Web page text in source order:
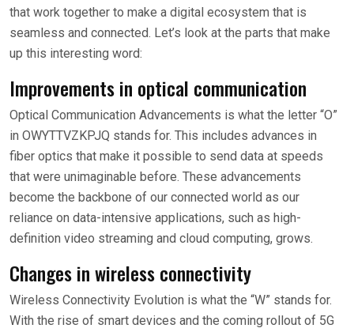
that work together to make a digital ecosystem that is
seamless and connected. Let’s look at the parts that make
up this interesting word:
Improvements in optical communication
Optical Communication Advancements is what the letter “O”
in OWYTTVZKPJQ stands for. This includes advances in
fiber optics that make it possible to send data at speeds
that were unimaginable before. These advancements
become the backbone of our connected world as our
reliance on data-intensive applications, such as high-
definition video streaming and cloud computing, grows.
Changes in wireless connectivity
Wireless Connectivity Evolution is what the “W” stands for.
With the rise of smart devices and the coming rollout of 5G